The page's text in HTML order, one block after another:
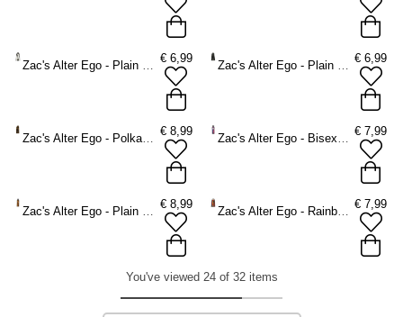
Zac's Alter Ego - Plain Braces - White
€ 6,99
Zac's Alter Ego - Plain Braces - Black
€ 6,99
Zac's Alter Ego - Polkadots Braces - Black/White
€ 8,99
Zac's Alter Ego - Bisexual Braces - Multicolours
€ 7,99
Zac's Alter Ego - Plain orange Braces - Orange
€ 8,99
Zac's Alter Ego - Rainbow stripe Braces - Multicolours
€ 7,99
You've viewed 24 of 32 items